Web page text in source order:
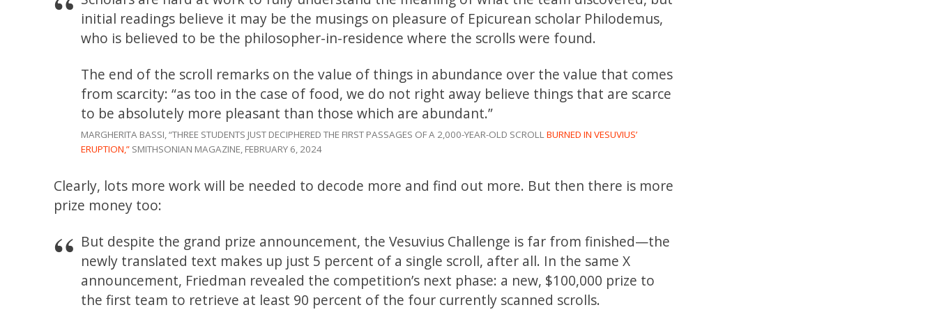
initial readings believe it may be the musings on pleasure of Epicurean scholar Philodemus,
who is believed to be the philosopher-in-residence where the scrolls were found.
The end of the scroll remarks on the value of things in abundance over the value that comes
from scarcity: “as too in the case of food, we do not right away believe things that are scarce
to be absolutely more pleasant than those which are abundant.”
MARGHERITA BASSI, “THREE STUDENTS JUST DECIPHERED THE FIRST PASSAGES OF A 2,000-YEAR-OLD SCROLLBURNED IN VESUVIUS’
ERUPTION,”SMITHSONIAN MAGAZINE, FEBRUARY 6, 2024
Clearly, lots more work will be needed to decode more and find out more. But then there is more
prize money too:
But despite the grand prize announcement, the Vesuvius Challenge is far from finished—the
newly translated text makes up just 5 percent of a single scroll, after all. In the same X
announcement, Friedman revealed the competition’s next phase: a new, $100,000 prize to
the first team to retrieve at least 90 percent of the four currently scanned scrolls.